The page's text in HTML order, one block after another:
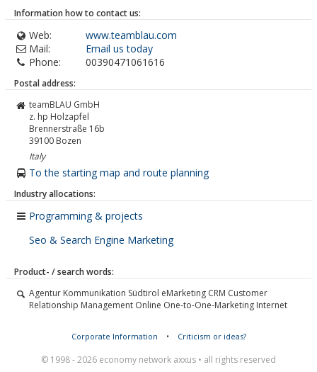
Information how to contact us:
Web:
www.teamblau.com
Mail:
Email us today
Phone:
00390471061616
Postal address:
teamBLAU GmbH
z. hp Holzapfel
Brennerstraße 16b
39100 Bozen
Italy
To the starting map and route planning
Industry allocations:
Programming & projects
Seo & Search Engine Marketing
Product- / search words:
Agentur Kommunikation Südtirol eMarketing CRM Customer
Relationship Management Online One-to-One-Marketing Internet
Corporate Information • Criticism or ideas?
© 1998 - 2026 economy network axxus • all rights reserved